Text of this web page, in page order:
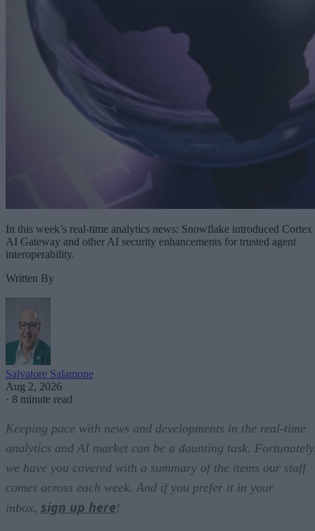
In this week’s real-time analytics news: Snowflake introduced Cortex
AI Gateway and other AI security enhancements for trusted agent
interoperability.
Written By
Salvatore Salamone
Aug 2, 2026
· 8 minute read
Keeping pace with news and developments in the real-time
analytics and AI market can be a daunting task.
we have you covered with a summary of the items our staff
comes across each week. And if you prefer it in your
inbox, sign up here!